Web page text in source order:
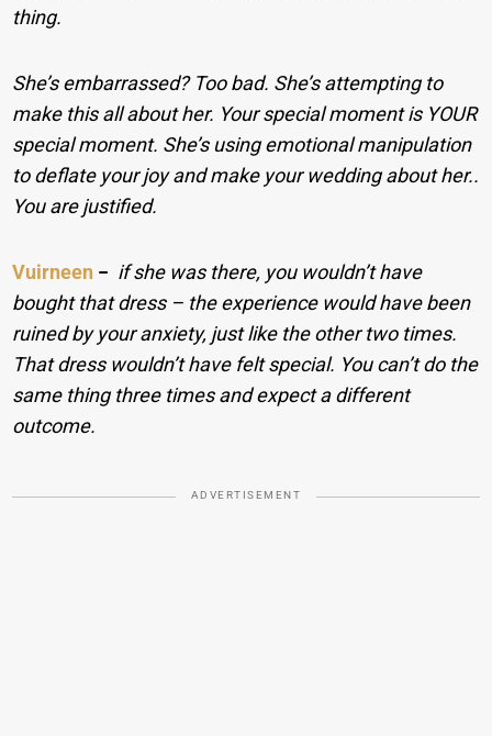
thing.
She’s embarrassed? Too bad. She’s attempting to
make this all about her. Your special moment is YOUR
special moment. She’s using emotional manipulation
to deflate your joy and make your wedding about her..
You are justified.
Vuirneen − if she was there, you wouldn’t have
bought that dress – the experience would have been
ruined by your anxiety, just like the other two times.
That dress wouldn’t have felt special. You can’t do the
same thing three times and expect a different
outcome.
ADVERTISEMENT